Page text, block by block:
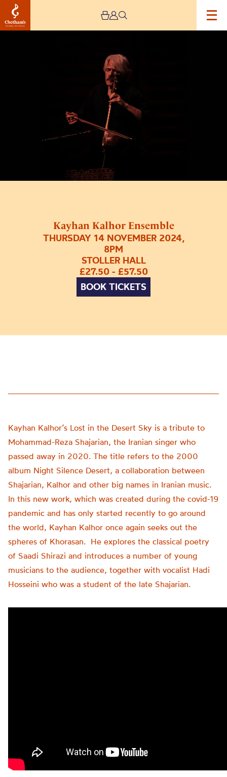
Kayhan Kalhor Ensemble
THURSDAY 14 NOVEMBER 2024,
8PM
STOLLER HALL
£27.50 - £57.50
BOOK TICKETS
Kayhan Kalhor’s Lost in the Desert Sky is a tribute to
Mohammad-Reza Shajarian, the Iranian singer who
passed away in 2020. The title refers to the 2000
album Night Silence Desert, a collaboration between
Shajarian, Kalhor and other big names in Iranian music.
In this new work, which was created during the covid-19
pandemic and has only started recently to go around
the world, Kayhan Kalhor once again seeks out the
spheres of Khorasan. He explores the classical poetry
of Saadi Shirazi and introduces a number of young
musicians to the audience, together with vocalist Hadi
Hosseini who was a student of the late Shajarian.